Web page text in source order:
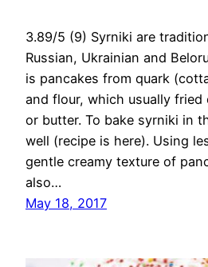
3.89/5 (9) Syrniki are
Russian, Ukrainian and
is pancakes from quark
and flour, which usually fried
or butter. To bake syrniki in
well (recipe is here). Using
gentle creamy texture of
also…
May 18, 2017